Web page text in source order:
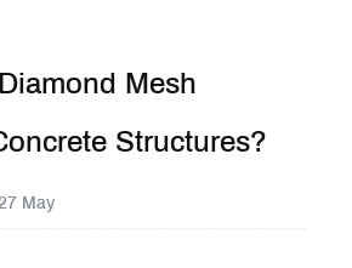
Mesh
Structures?
May